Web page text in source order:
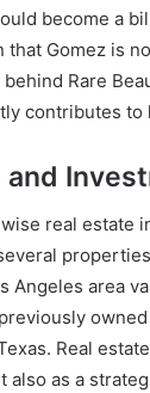
become a
that Gomez is
Rare
contributes to
and
real estate
Angeles area
Real
also as a